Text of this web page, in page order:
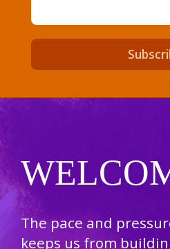
The pace and
keeps us from